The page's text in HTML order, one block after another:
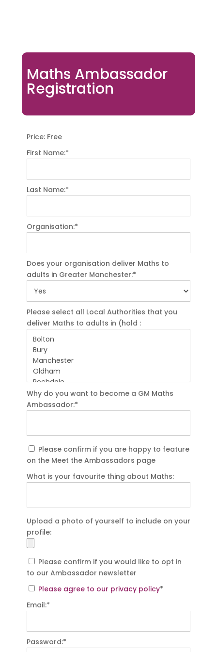
Maths Ambassador
Registration
Price: Free
First Name:*
Last Name:*
Organisation:*
Does your organisation deliver Maths to
adults in Greater Manchester:*
Please select all Local Authorities that you
deliver Maths to adults in (hold :
Why do you want to become a GM Maths
Ambassador:*
on the Meet the Ambassadors page
What is your favourite thing about Maths:
Upload a photo of yourself to include on your
profile:
to our Ambassador newsletter
Please agree to our privacy policy*
Email:*
Password:*